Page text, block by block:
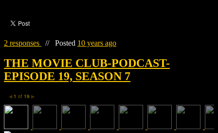
2 responses // Posted 10 years ago
THE MOVIE CLUB-PODCAST-
EPISODE 19, SEASON 7
◀ 1 of 19 ▶